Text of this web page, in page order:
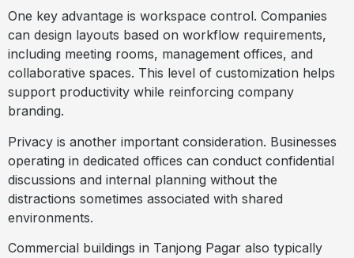
One key advantage is workspace control. Companies
can design layouts based on workflow requirements,
including meeting rooms, management offices, and
collaborative spaces. This level of customization helps
support productivity while reinforcing company
branding.
Privacy is another important consideration. Businesses
operating in dedicated offices can conduct confidential
discussions and internal planning without the
distractions sometimes associated with shared
environments.
Commercial buildings in Tanjong Pagar also typically